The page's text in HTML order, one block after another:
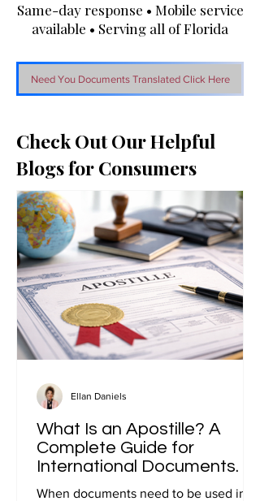
Same-day response • Mobile service
available • Serving all of Florida
Need You Documents Translated Click Here
Check Out Our Helpful
Blogs for Consumers
What Is an Apostille? A
Complete Guide for
International Documents.
When documents need to be used in
Ellan Daniels